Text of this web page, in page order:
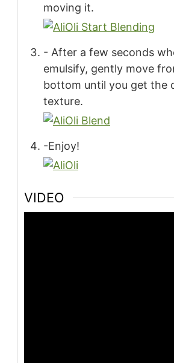
moving it.
- After a few seconds
emulsify, gently move
bottom until you get the
texture.
-Enjoy!
VIDEO